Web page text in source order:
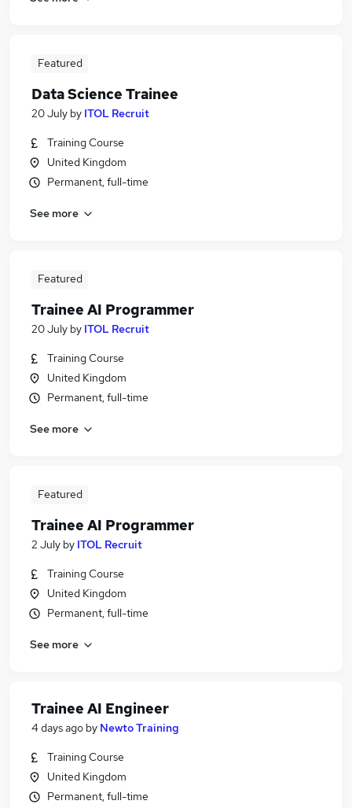
Featured
Data Science Trainee
20 July by ITOL Recruit
Training Course
United Kingdom
Permanent, full-time
See more
Featured
Trainee AI Programmer
20 July by ITOL Recruit
Training Course
United Kingdom
Permanent, full-time
See more
Featured
Trainee AI Programmer
2 July by ITOL Recruit
Training Course
United Kingdom
Permanent, full-time
See more
Trainee AI Engineer
4 days ago by Newto Training
Training Course
United Kingdom
Permanent, full-time